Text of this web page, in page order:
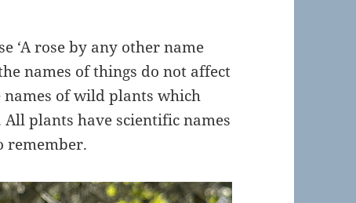
‘A rose by any other name
names of things do not affect
of wild plants which
plants have scientific names
remember.